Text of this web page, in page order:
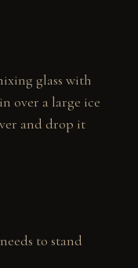
glass with
over a large ice
and drop it
to stand